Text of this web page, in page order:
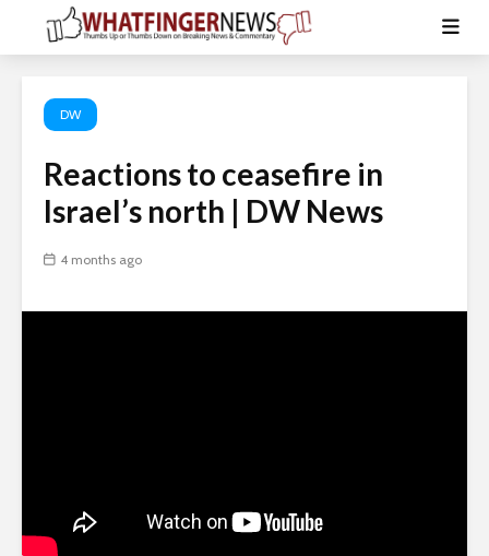
DW
Reactions to ceasefire in
Israel’s north | DW News
4 months ago